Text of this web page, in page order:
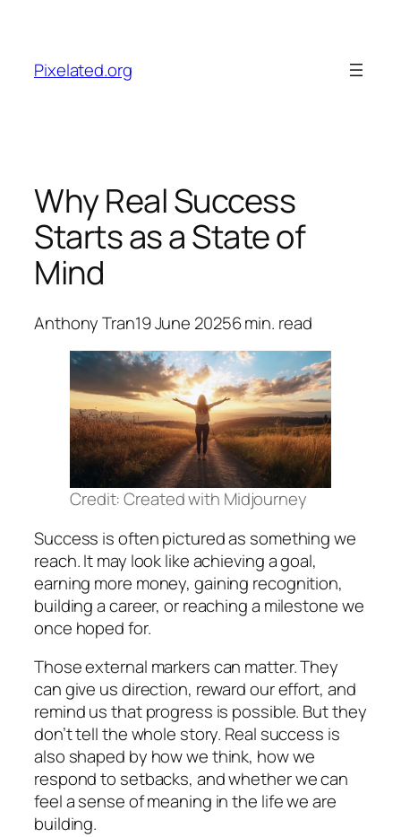
content
Pixelated.org
Why Real Success
Starts as a State of
Mind
Anthony Tran19 June 20256min. read
Credit: Created with Midjourney
Success is often pictured as something we
reach. It may look like achieving a goal,
earning more money, gaining recognition,
building a career, or reaching a milestone we
once hoped for.
Those external markers can matter. They
can give us direction, reward our effort, and
remind us that progress is possible. But they
don’t tell the whole story. Real success is
also shaped by how we think, how we
respond to setbacks, and whether we can
feel a sense of meaning in the life we are
building.